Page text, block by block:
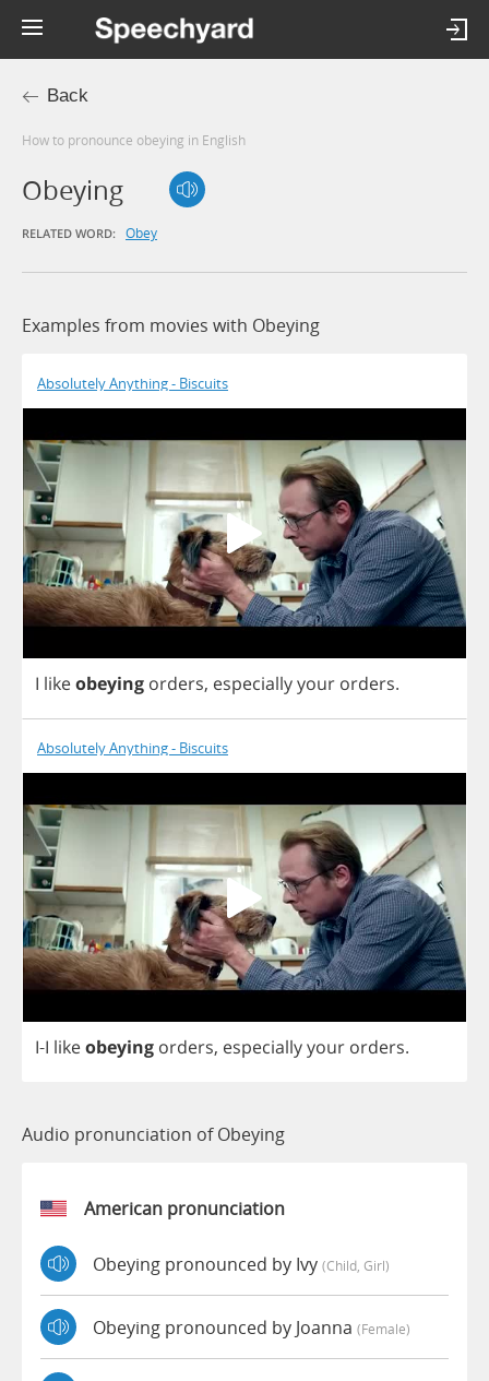
Back
How to pronounce obeying in English
Obeying
RELATED WORD: Obey
Examples from movies with Obeying
Absolutely Anything - Biscuits
I likeobeying orders, especiallyyour orders.
Absolutely Anything - Biscuits
I-I likeobeying orders, especiallyyour orders.
Audio pronunciation of Obeying
American pronunciation
Obeying pronounced by Ivy (child, Girl)
Obeying pronounced by Joanna (female)